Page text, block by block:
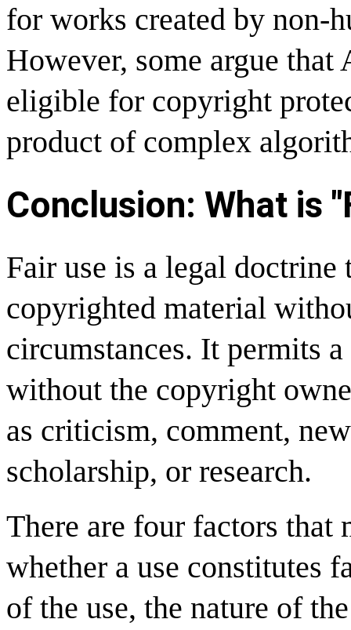
for works created by non-
However, some argue
eligible for copyright
product of complex
Conclusion: What is
Fair use is a legal
copyrighted material
circumstances. It permits
without the copyright
as criticism, comment,
scholarship, or research.
There are four factors that
whether a use constitutes
of the use, the nature of